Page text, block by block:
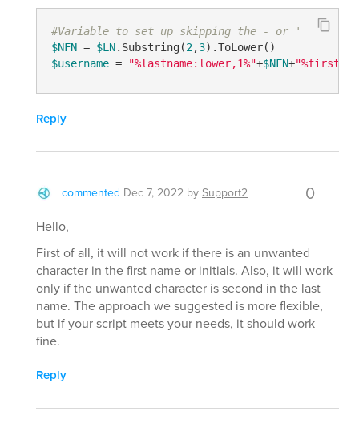
#Variable to set up skipping the - or '
$NFN = $LN.Substring(2,3
$username = "%lastname:lower,1%"+$NFN+
Reply
commented Dec 7, 2022 bySupport2 0
Hello,
First of all, it will not work if there is an unwanted
character in the first name or initials. Also, it will work
only if the unwanted character is second in the last
name. The approach we suggested is more flexible,
but if your script meets your needs, it should work
fine.
Reply